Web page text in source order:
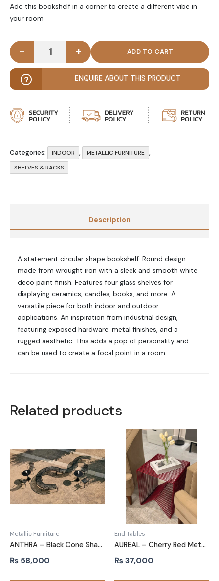
Add this bookshelf in a corner to create a different vibe in
your room.
OPPA - Circular Metal Iron Bookshelf quantity
- +
ENQUIRE ABOUT THIS PRODUCT
Categories: INDOOR , METALLIC FURNITURE ,
SHELVES & RACKS
Description
A statement circular shape bookshelf. Round design
made from wrought iron with a sleek and smooth white
deco paint finish. Features four glass shelves for
displaying ceramics, candles, books, and more. A
versatile piece for both indoor and outdoor
applications. An inspiration from industrial design,
featuring exposed hardware, metal finishes, and a
rugged aesthetic. This adds a pop of personality and
can be used to create a focal point in a room.
Related products
Metallic Furniture
ANTHRA – Black Cone Shaped Outdoor Table
₨ 58,000
End Tables
AUREAL – Cherry Red Metallic End Table
₨37,000